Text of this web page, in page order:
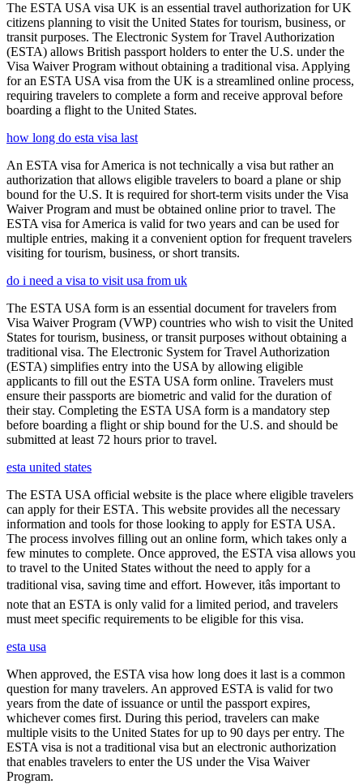
The ESTA USA visa UK is an essential travel authorization for UK
citizens planning to visit the United States for tourism, business, or
transit purposes. The Electronic System for Travel Authorization
(ESTA) allows British passport holders to enter the U.S. under the
Visa Waiver Program without obtaining a traditional visa. Applying
for an ESTA USA visa from the UK is a streamlined online process,
requiring travelers to complete a form and receive approval before
boarding a flight to the United States.
how long do esta visa last
An ESTA visa for America is not technically a visa but rather an
authorization that allows eligible travelers to board a plane or ship
bound for the U.S. It is required for short-term visits under the Visa
Waiver Program and must be obtained online prior to travel. The
ESTA visa for America is valid for two years and can be used for
multiple entries, making it a convenient option for frequent travelers
visiting for tourism, business, or short transits.
do i need a visa to visit usa from uk
The ESTA USA form is an essential document for travelers from
Visa Waiver Program (VWP) countries who wish to visit the United
States for tourism, business, or transit purposes without obtaining a
traditional visa. The Electronic System for Travel Authorization
(ESTA) simplifies entry into the USA by allowing eligible
applicants to fill out the ESTA USA form online. Travelers must
ensure their passports are biometric and valid for the duration of
their stay. Completing the ESTA USA form is a mandatory step
before boarding a flight or ship bound for the U.S. and should be
submitted at least 72 hours prior to travel.
esta united states
The ESTA USA official website is the place where eligible travelers
can apply for their ESTA. This website provides all the necessary
information and tools for those looking to apply for ESTA USA.
The process involves filling out an online form, which takes only a
few minutes to complete. Once approved, the ESTA visa allows you
to travel to the United States without the need to apply for a
traditional visa, saving time and effort. However, itâs important to
note that an ESTA is only valid for a limited period, and travelers
must meet specific requirements to be eligible for this visa.
esta usa
When approved, the ESTA visa how long does it last is a common
question for many travelers. An approved ESTA is valid for two
years from the date of issuance or until the passport expires,
whichever comes first. During this period, travelers can make
multiple visits to the United States for up to 90 days per entry. The
ESTA visa is not a traditional visa but an electronic authorization
that enables travelers to enter the US under the Visa Waiver
Program.